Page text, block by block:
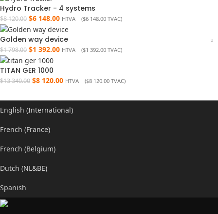
Hydro Tracker - 4 systems
$8 120.00 $6 148.00 HTVA ($6 148.00 TVAC)
Golden way device
$1 798.00 $1 392.00 HTVA ($1 392.00 TVAC)
TITAN GER 1000
$13 340.00 $8 120.00 HTVA ($8 120.00 TVAC)
English (International)
French (France)
French (Belgium)
Dutch (NL&BE)
Spanish